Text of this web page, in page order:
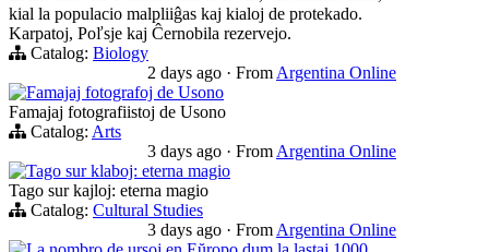
kial la populacio malpliiĝas kaj kialoj de protekado.
Karpatoj, Poľsje kaj Ĉernobila rezervejo.
Catalog: Biology
2 days ago · From Argentina Online
Famajaj fotografoj de Usono
Famajaj fotografiistoj de Usono
Catalog: Arts
3 days ago · From Argentina Online
Tago sur klaboj: eterna magio
Tago sur kajloj: eterna magio
Catalog: Cultural Studies
3 days ago · From Argentina Online